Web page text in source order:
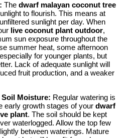
The dwarf malayan coconut tree
to flourish. This means at
sunlight per day. When
live coconut plant outdoor,
sun exposure throughout the
summer heat, some afternoon
for younger plants, but
Lack of adequate sunlight will
fruit production, and a weaker
Soil Moisture: Regular watering is
early growth stages of your dwarf
plant. The soil should be kept
waterlogged. Allow the top few
between waterings. Mature